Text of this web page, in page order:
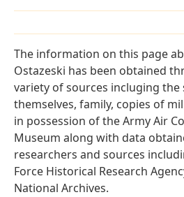
The information on this page
Ostazeski has been obtained
variety of sources incluging the
themselves, family, copies of
in possession of the Army Air
Museum along with data
researchers and sources
Force Historical Research
National Archives.